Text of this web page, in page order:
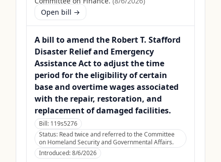
Open bill →
A bill to amend the Robert T. Stafford
Disaster Relief and Emergency
Assistance Act to adjust the time
period for the eligibility of certain
base and overtime wages associated
with the repair, restoration, and
replacement of damaged facilities.
Bill: 119s5276
Status: Read twice and referred to the Committee
on Homeland Security and Governmental Affairs.
Introduced:8/6/2026